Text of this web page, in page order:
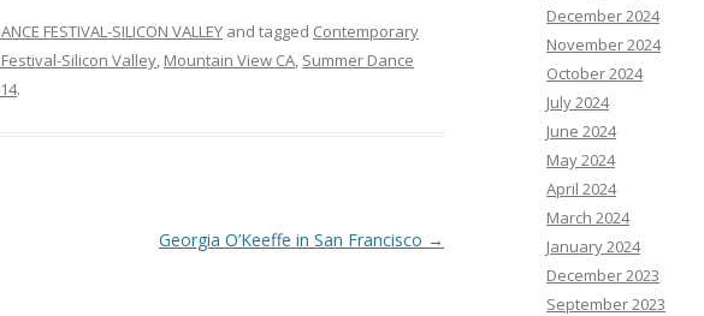
FESTIVAL-SILICON VALLEY and tagged Contemporary
Silicon Valley, Mountain View CA, Summer Dance
.
Georgia O’Keeffe in San Francisco →
December 2024
November 2024
October 2024
July 2024
June 2024
May 2024
April 2024
March 2024
January 2024
December 2023
September 2023